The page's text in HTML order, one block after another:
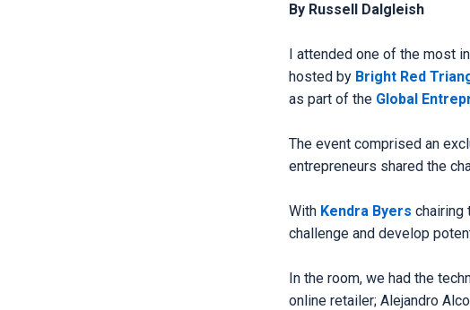
By Russell Dalgleish
I attended one of the most
hosted by Bright Red
as part of the Global
The event comprised an
entrepreneurs shared the
With Kendra Byers chairing
challenge and develop
In the room, we had the
online retailer; Alejandro